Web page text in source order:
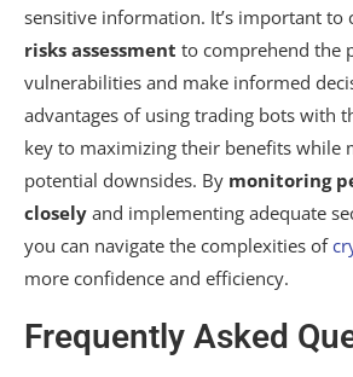
sensitive information. It’s important to
risks assessment to comprehend the
vulnerabilities and make informed
advantages of using trading bots with
key to maximizing their benefits while
potential downsides. By monitoring
closely and implementing adequate
you can navigate the complexities of
more confidence and efficiency.
Frequently Asked